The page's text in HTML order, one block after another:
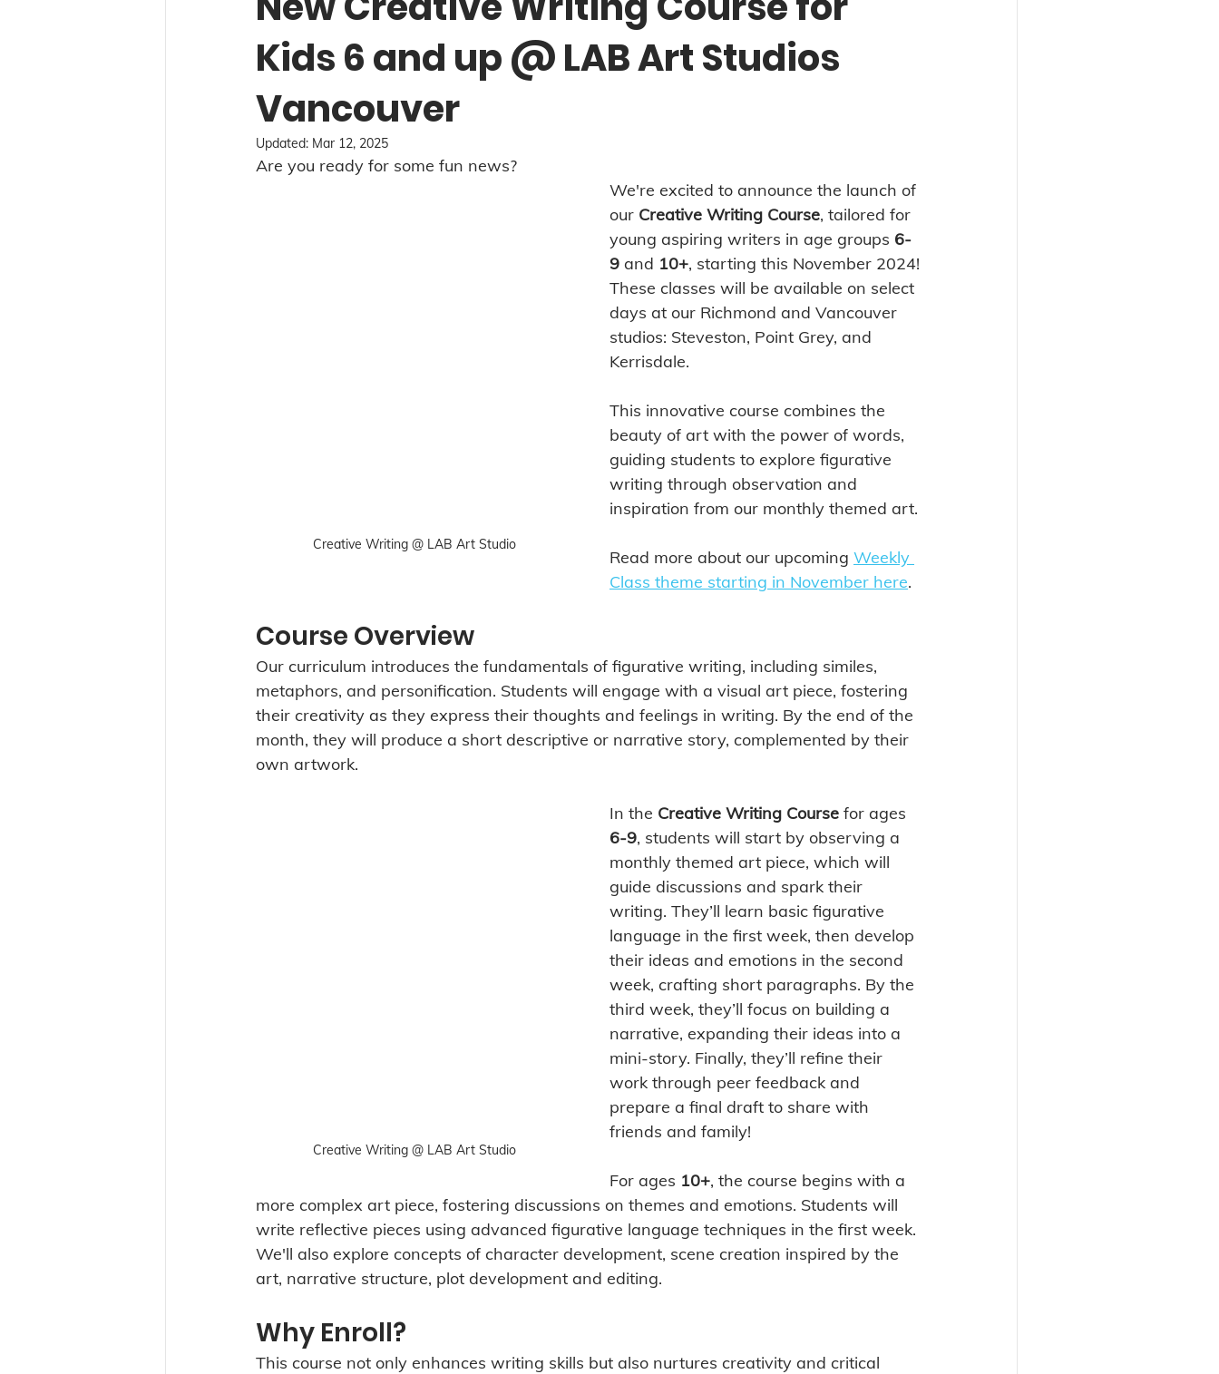
Kids 6 and up @ LAB Art Studios
Vancouver
Updated: Mar 12, 2025
Are you ready for some fun news?
Creative Writing @ LAB Art Studio
We're excited to announce the launch of
our Creative Writing Course, tailored for
young aspiring writers in age groups 6-
9 and 10+, starting this November 2024!
These classes will be available on select
days at our Richmond and Vancouver
studios: Steveston, Point Grey, and
Kerrisdale.
This innovative course combines the
beauty of art with the power of words,
guiding students to explore figurative
writing through observation and
inspiration from our monthly themed art.
Read more about our upcoming Weekly
Class theme starting in November here.
Course Overview
Our curriculum introduces the fundamentals of figurative writing, including similes,
metaphors, and personification. Students will engage with a visual art piece, fostering
their creativity as they express their thoughts and feelings in writing. By the end of the
month, they will produce a short descriptive or narrative story, complemented by their
own artwork.
Creative Writing @ LAB Art Studio
In the Creative Writing Course for ages
6-9, students will start by observing a
monthly themed art piece, which will
guide discussions and spark their
writing. They’ll learn basic figurative
language in the first week, then develop
their ideas and emotions in the second
week, crafting short paragraphs. By the
third week, they’ll focus on building a
narrative, expanding their ideas into a
mini-story. Finally, they’ll refine their
work through peer feedback and
prepare a final draft to share with
friends and family!
For ages 10+, the course begins with a
more complex art piece, fostering discussions on themes and emotions. Students will
write reflective pieces using advanced figurative language techniques in the first week.
We'll also explore concepts of character development, scene creation inspired by the
art, narrative structure, plot development and editing.
Why Enroll?
This course not only enhances writing skills but also nurtures creativity and critical